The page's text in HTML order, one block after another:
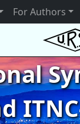
For Authors